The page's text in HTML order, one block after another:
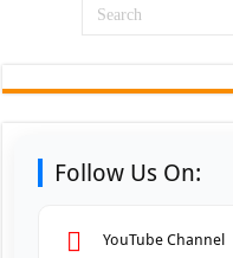
Follow Us On:
YouTube Channel